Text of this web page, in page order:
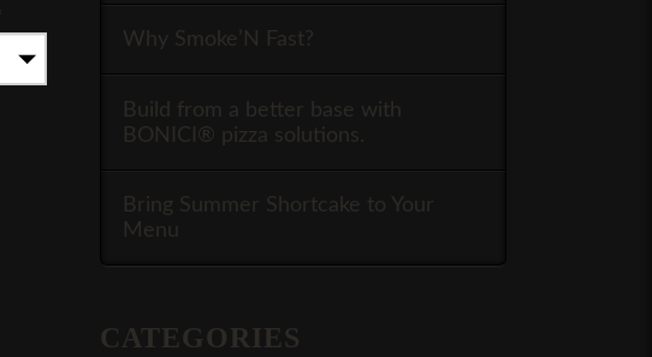
Why Smoke’N Fast?
Build from a better base with
BONICI® pizza solutions.
Bring Summer Shortcake to Your
Menu
CATEGORIES